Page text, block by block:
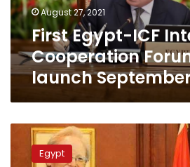
September
8
August 27, 2021
First Egypt-ICF
Cooperation
launch
Egypt
receives
US$9.5Egypt